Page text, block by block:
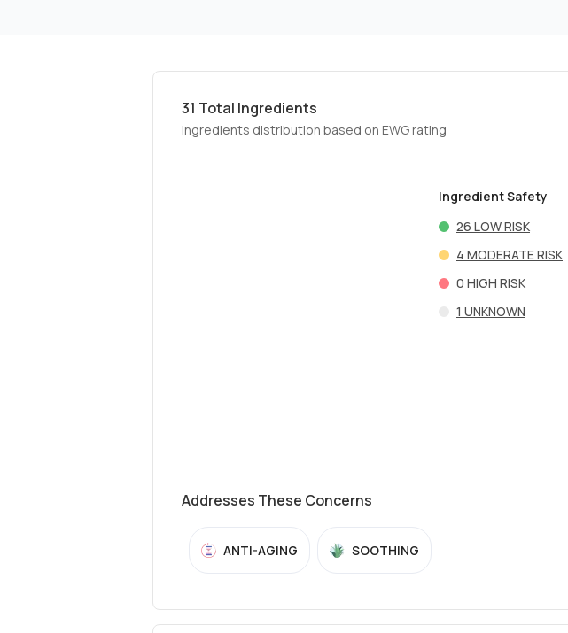
31 Total Ingredients
Ingredients distribution based on EWG rating
Ingredient Safety
26 LOW RISK
4 MODERATE RISK
0 HIGH RISK
1 UNKNOWN
Addresses These Concerns
ANTI-AGING SOOTHING